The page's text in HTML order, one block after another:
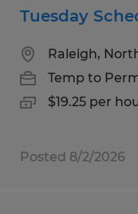
Tuesday
Raleigh,
Temp to
$19.25 per
Posted 8/2/2026